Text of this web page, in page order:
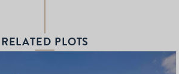
RELATED PLOTS